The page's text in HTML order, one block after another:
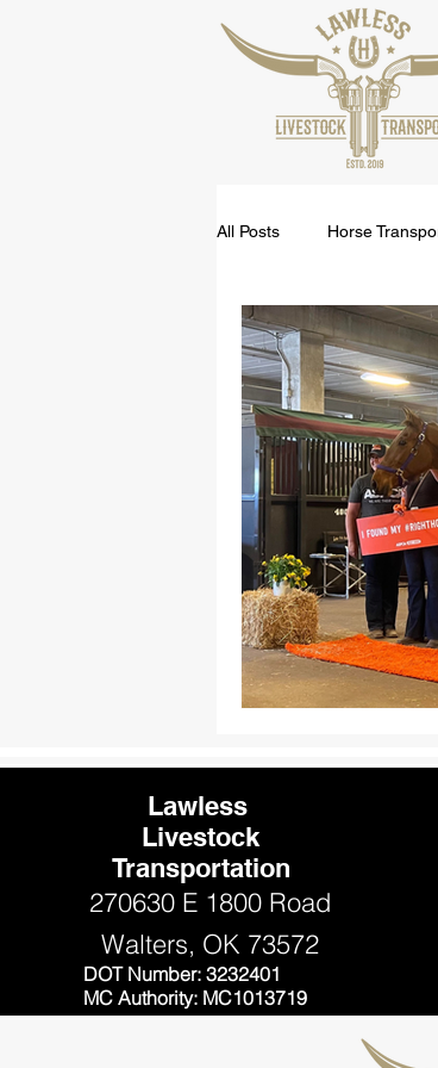
All Posts Horse
Lawless
Livestock
Transportation
270630 E 1800 Road
Walters, OK 73572
DOT Number: 3232401
MC Authority: MC1013719